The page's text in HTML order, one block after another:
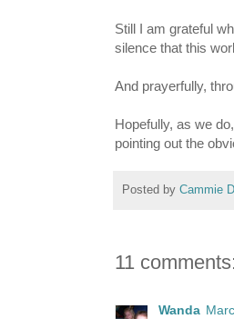
Still I am grateful
silence that this
And prayerfully,
Hopefully, as we
pointing out the
Posted by Cammie
11 comments:
Wanda